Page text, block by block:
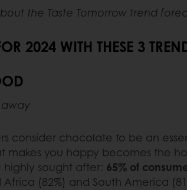
the Taste Tomorrow trend
2024 WITH THESE 3
away
consider chocolate to be an
makes you happy becomes the
sought after: 65% of
(82%) and South America